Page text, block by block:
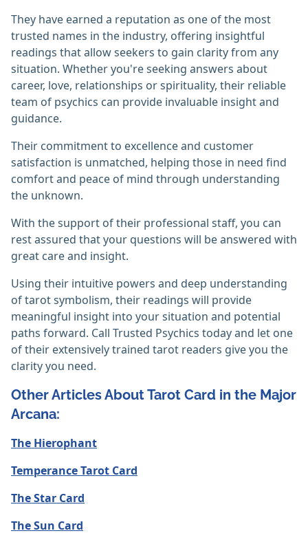
They have earned a reputation as one of the most
trusted names in the industry, offering insightful
readings that allow seekers to gain clarity from any
situation. Whether you're seeking answers about
career, love, relationships or spirituality, their reliable
team of psychics can provide invaluable insight and
guidance.
Their commitment to excellence and customer
satisfaction is unmatched, helping those in need find
comfort and peace of mind through understanding
the unknown.
With the support of their professional staff, you can
rest assured that your questions will be answered with
great care and insight.
Using their intuitive powers and deep understanding
of tarot symbolism, their readings will provide
meaningful insight into your situation and potential
paths forward. Call Trusted Psychics today and let one
of their extensively trained tarot readers give you the
clarity you need.
Other Articles About Tarot Card in the Major
Arcana:
The Hierophant
Temperance Tarot Card
The Star Card
The Sun Card